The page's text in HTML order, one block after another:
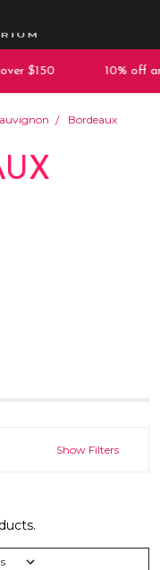
10% off any
Bordeaux
Show Filters